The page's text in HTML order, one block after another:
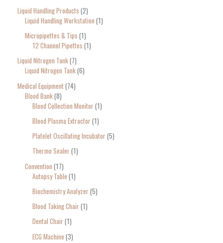
Liquid Handling Products 2
Liquid Handling Workstation 1
Micropipettes & Tips 1
12 Channel Pipettes 1
Liquid Nitrogen Tank 7
Liquid Nitrogen Tank 6
Medical Equipment 74
Blood Bank 8
Blood Collection Monitor 1
Blood Plasma Extractor 1
Platelet Oscillating Incubator 5
Thermo Sealer 1
Convention 17
Autopsy Table 1
Biochemistry Analyzer 5
Blood Taking Chair 1
Dental Chair 1
ECG Machine 3